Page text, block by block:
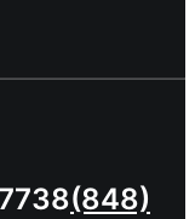
(848)